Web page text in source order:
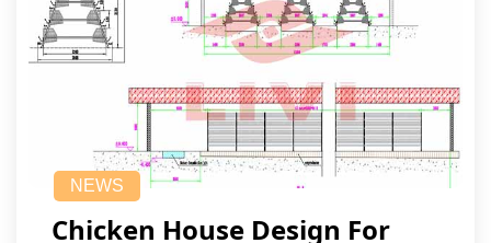
NEWS
Chicken House Design For